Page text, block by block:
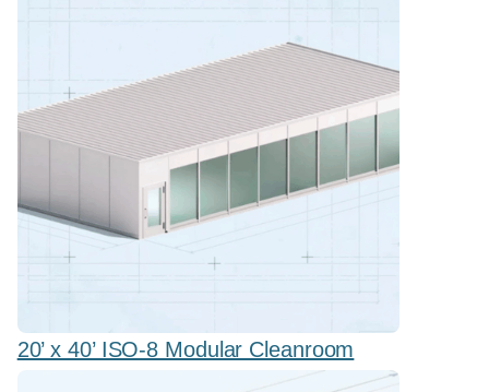
20’ x 40’ ISO-8 Modular Cleanroom